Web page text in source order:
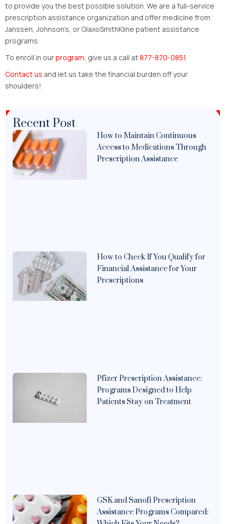
to provide you the best possible solution. We are a full-service
prescription assistance organization and offer medicine from
Janssen, Johnson’s, or GlaxoSmithKline patient assistance
programs.
To enroll in ourprogram , give us a call at877-870-0851
Contact us and let us take the financial burden off your
shoulders!
Recent Post
How to Maintain Continuous
Access to Medications Through
Prescription Assistance
How to Check If You Qualify for
Financial Assistance for Your
Prescriptions
Pfizer Prescription Assistance:
Programs Designed to Help
Patients Stay on Treatment
GSK and Sanofi Prescription
Assistance Programs Compared: